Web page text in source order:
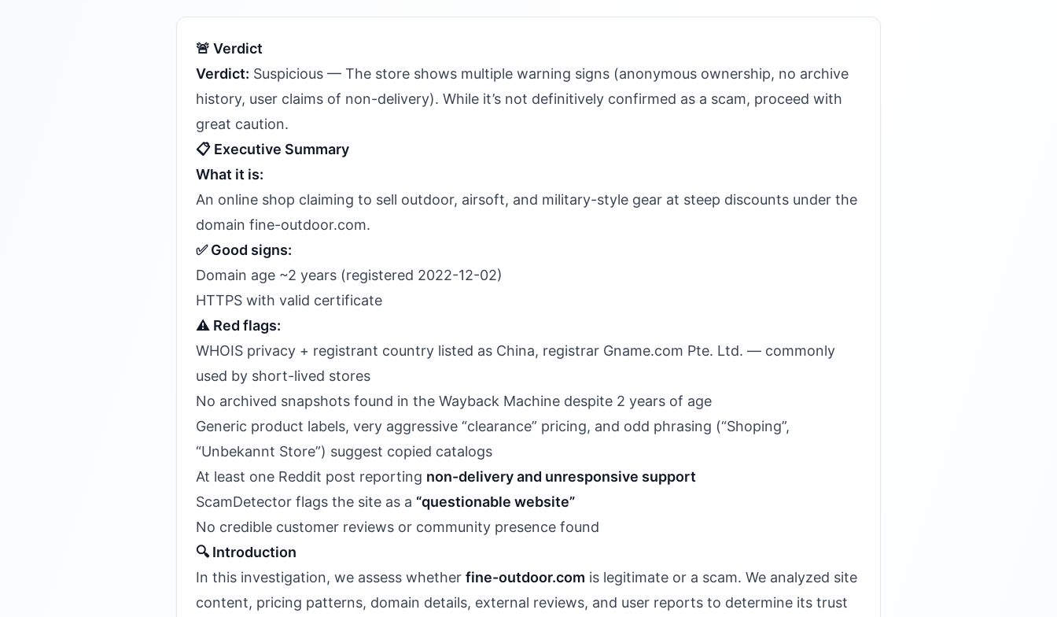
🚨 Verdict
Verdict: Suspicious — The store shows multiple warning signs (anonymous ownership, no archive
history, user claims of non-delivery). While it’s not definitively confirmed as a scam, proceed with
great caution.
📋 Executive Summary
What it is:
An online shop claiming to sell outdoor, airsoft, and military-style gear at steep discounts under the
domain fine-outdoor.com.
✅ Good signs:
Domain age ~2 years (registered 2022-12-02)
HTTPS with valid certificate
⚠️ Red flags:
WHOIS privacy + registrant country listed as China, registrar Gname.com Pte. Ltd. — commonly
used by short-lived stores
No archived snapshots found in the Wayback Machine despite 2 years of age
Generic product labels, very aggressive “clearance” pricing, and odd phrasing (“Shoping”,
“Unbekannt Store”) suggest copied catalogs
At least one Reddit post reporting non-delivery and unresponsive support
ScamDetector flags the site as a “questionable website”
No credible customer reviews or community presence found
🔍 Introduction
In this investigation, we assess whether fine-outdoor.com is legitimate or a scam. We analyzed site
content, pricing patterns, domain details, external reviews, and user reports to determine its trust